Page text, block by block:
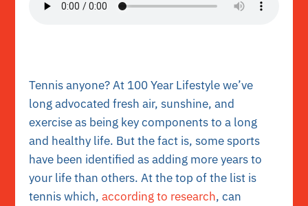
Tennis anyone? At 100 Year Lifestyle we’ve
long advocated fresh air, sunshine, and
exercise as being key components to a long
and healthy life. But the fact is, some sports
have been identified as adding more years to
your life than others. At the top of the list is
tennis which,according to research, can